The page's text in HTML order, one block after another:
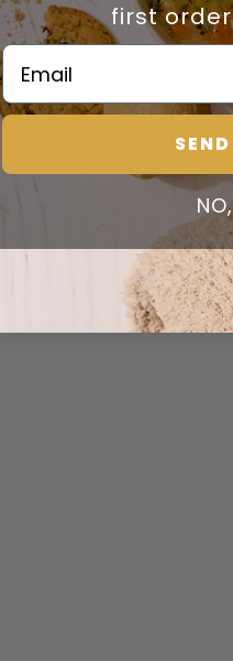
first
Email Address